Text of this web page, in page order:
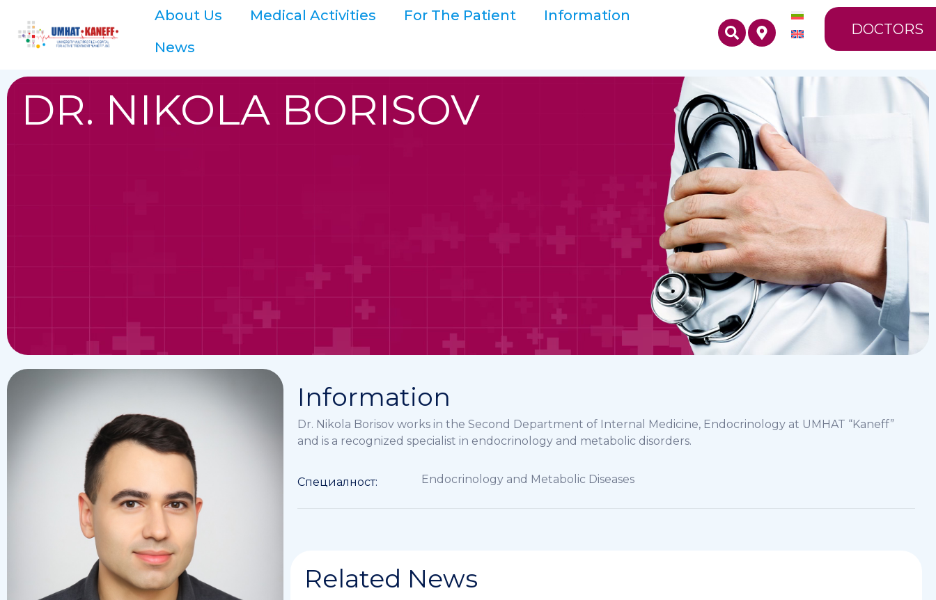
About Us Medical Activities For The Patient
Information
News
DOCTORS
DR. NIKOLA BORISOV
Information
Dr. Nikola Borisov works in the Second Department of Internal Medicine, Endocrinology at UMHAT “Kaneff”
and is a recognized specialist in endocrinology and metabolic disorders.
Специалност: Endocrinology and Metabolic Diseases
Related News